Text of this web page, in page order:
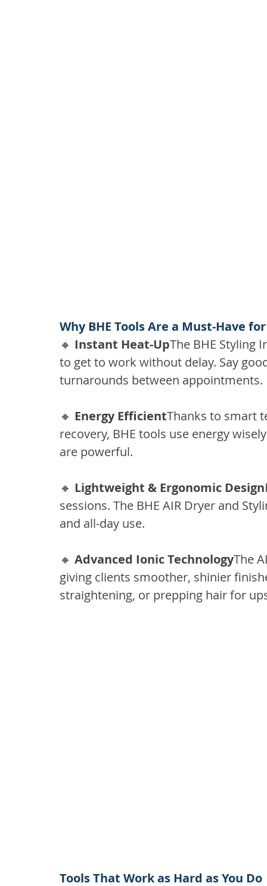
Why BHE Tools Are a Must-Have
🔸 Instant Heat-UpThe BHE Styling
to get to work without delay. Say
turnarounds between appointments.
🔸 Energy EfficientThanks to smart
recovery, BHE tools use energy
are powerful.
🔸 Lightweight & Ergonomic Design
sessions. The BHE AIR Dryer and
and all-day use.
🔸 Advanced Ionic TechnologyThe
giving clients smoother, shinier
straightening, or prepping hair for
Tools That Work as Hard as You Do